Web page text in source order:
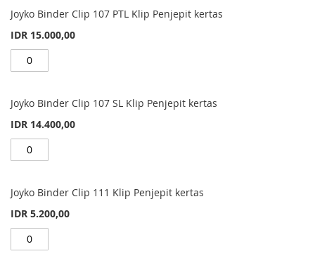
Joyko Binder Clip 107 PTL Klip Penjepit kertas
IDR 15.000,00
Joyko Binder Clip 107 SL Klip Penjepit kertas
IDR 14.400,00
Joyko Binder Clip 111 Klip Penjepit kertas
IDR 5.200,00